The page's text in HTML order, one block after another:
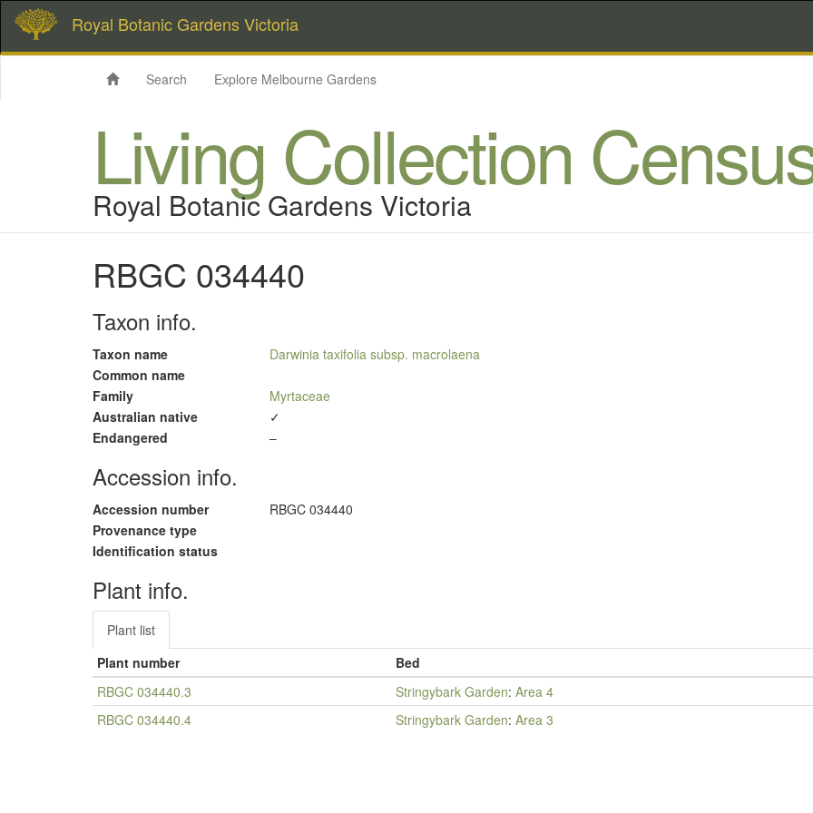
Royal Botanic Gardens Victoria
Search Explore Melbourne Gardens
Living Collection
Royal Botanic Gardens Victoria
RBGC 034440
Taxon info.
Taxon name
Darwinia taxifolia subsp. macrolaena
Common name
Family
Myrtaceae
Australian native
✓
Endangered
–
Accession info.
Accession number
RBGC 034440
Provenance type
Identification status
Plant info.
Plant list
Plant number
Bed
RBGC 034440.3
Stringybark Garden: Area 4
RBGC 034440.4
Stringybark Garden: Area 3